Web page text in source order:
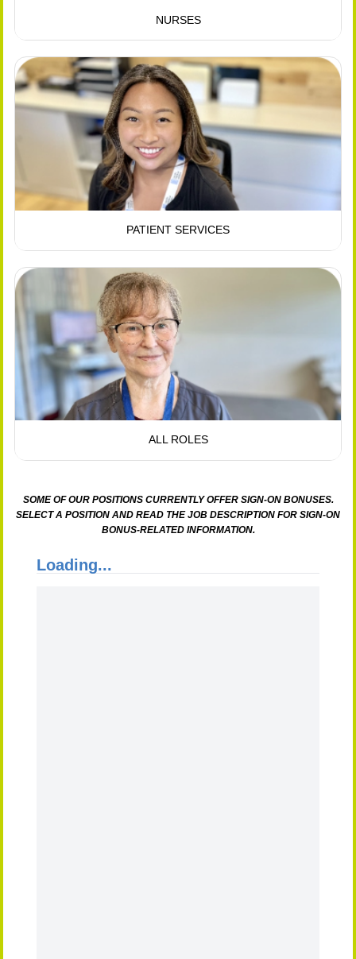
NURSES
PATIENT SERVICES
ALL ROLES
SOME OF OUR POSITIONS CURRENTLY OFFER SIGN-ON BONUSES.
SELECT A POSITION AND READ THE JOB DESCRIPTION FOR SIGN-ON
BONUS-RELATED INFORMATION.
Loading...